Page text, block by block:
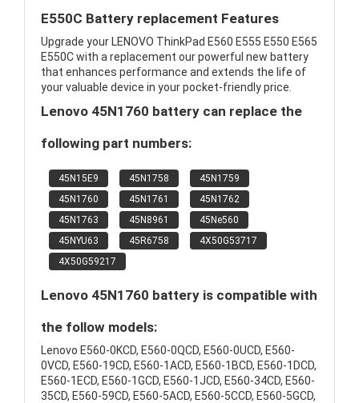
E550C Battery replacement Features
Upgrade your LENOVO ThinkPad E560 E555 E550 E565
E550C with a replacement our powerful new battery
that enhances performance and extends the life of
your valuable device in your pocket-friendly price.
Lenovo 45N1760 battery can replace the
following part numbers:
45N15E9 45N1758
45N1759
45N1760
45N1761
45N1762
45N1763
45N8961
45Ne560
45NYU63
45R6758
4X50G53717
4X50G59217
Lenovo 45N1760 battery is compatible with
the follow models:
Lenovo E560-0KCD, E560-0QCD, E560-0UCD, E560-
0VCD, E560-19CD, E560-1ACD, E560-1BCD, E560-1DCD,
E560-1ECD, E560-1GCD, E560-1JCD, E560-34CD, E560-
35CD, E560-59CD, E560-5ACD, E560-5CCD, E560-5GCD,